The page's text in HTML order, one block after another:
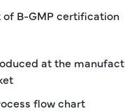
B-GMP certification
at the
flow chart